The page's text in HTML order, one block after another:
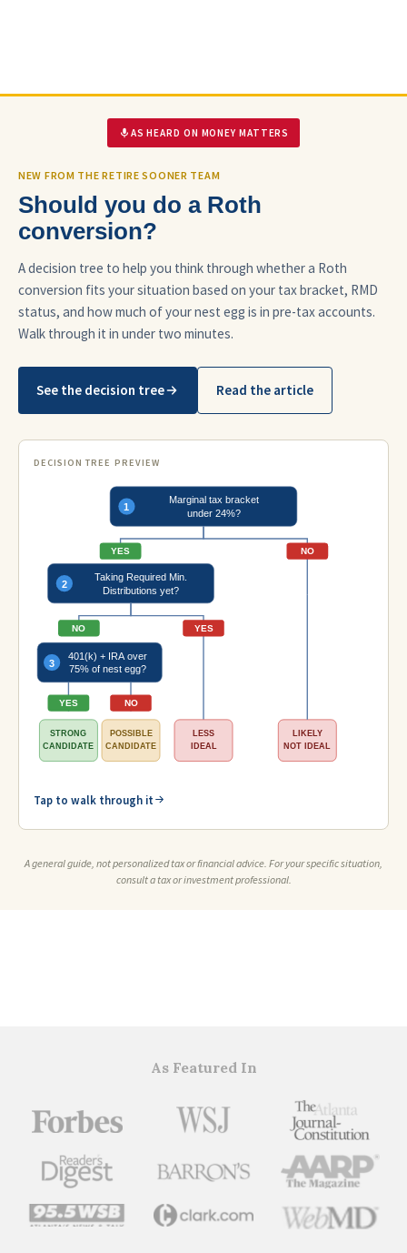
AS HEARD ON MONEY MATTERS
NEW FROM THE RETIRE SOONER TEAM
Should you do a Roth
conversion?
A decision tree to help you think through whether a Roth
conversion fits your situation based on your tax bracket, RMD
status, and how much of your nest egg is in pre-tax accounts.
Walk through it in under two minutes.
See the decision tree Read the article
DECISION TREE PREVIEW
1
Marginal tax bracket
under 24%?
YES NO
2
Taking Required Min.
Distributions yet?
NO YES
3
401(k) + IRA over
75% of nest egg?
YES NO
STRONG
CANDIDATE
POSSIBLE
CANDIDATE
LESS
IDEAL
LIKELY
NOT IDEAL
Tap to walk through it
A general guide, not personalized tax or financial advice. For your specific situation,
consult a tax or investment professional.
As Featured In